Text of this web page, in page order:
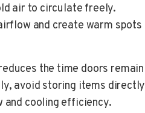
air to circulate freely.
and create warm spots
the time doors remain
avoid storing items directly
and cooling efficiency.